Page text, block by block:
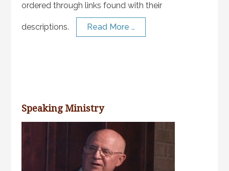
ordered through links found with their
descriptions. Read More …
Speaking Ministry